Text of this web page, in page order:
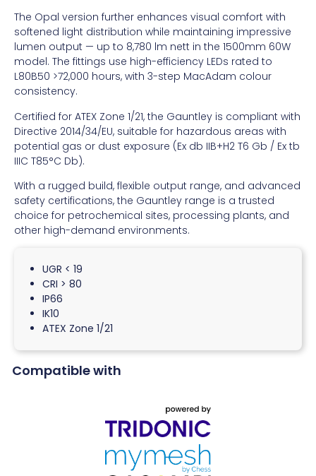
The Opal version further enhances visual comfort with
softened light distribution while maintaining impressive
lumen output — up to 8,780 lm nett in the 1500mm 60W
model. The fittings use high-efficiency LEDs rated to
L80B50 >72,000 hours, with 3-step MacAdam colour
consistency.
Certified for ATEX Zone 1/21, the Gauntley is compliant with
Directive 2014/34/EU, suitable for hazardous areas with
potential gas or dust exposure (Ex db IIB+H2 T6 Gb / Ex tb
IIIC T85°C Db).
With a rugged build, flexible output range, and advanced
safety certifications, the Gauntley range is a trusted
choice for petrochemical sites, processing plants, and
other high-demand environments.
UGR < 19
CRI > 80
IP66
IK10
ATEX Zone 1/21
Compatible with